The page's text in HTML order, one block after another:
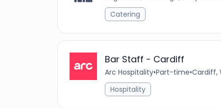
Catering
Bar Staff - Cardiff
Arc Hospitality•Part-time•Cardiff,
Hospitality